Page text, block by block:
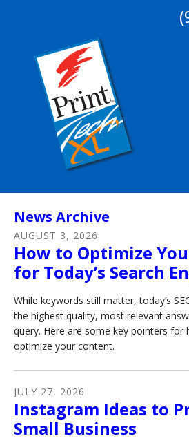
News Archive
AUGUST 3, 2026
How to Optimize
for Today’s Search
While keywords still matter, today’s
the highest quality, most relevant
query. Here are some key pointers for
optimize your content.
JULY 27, 2026
Instagram Ideas to
Small Business